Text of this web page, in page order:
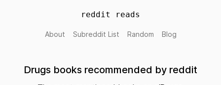
reddit reads
About Subreddit List Random Blog
Drugs books recommended by reddit